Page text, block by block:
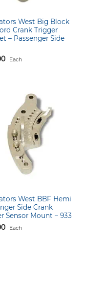
West Big Block
Crank Trigger
– Passenger Side
Each
West BBF Hemi
Side Crank
Sensor Mount – 933
Each